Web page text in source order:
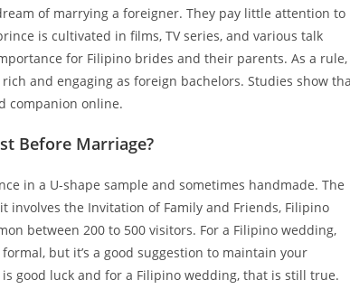
of marrying a foreigner. They pay little attention to
is cultivated in films, TV series, and various talk
for Filipino brides and their parents. As a rule,
and engaging as foreign bachelors. Studies show
companion online.
Before Marriage?
in a U-shape sample and sometimes handmade. The
the Invitation of Family and Friends, Filipino
between 200 to 500 visitors. For a Filipino wedding,
but it’s a good suggestion to maintain your
good luck and for a Filipino wedding, that is still true.